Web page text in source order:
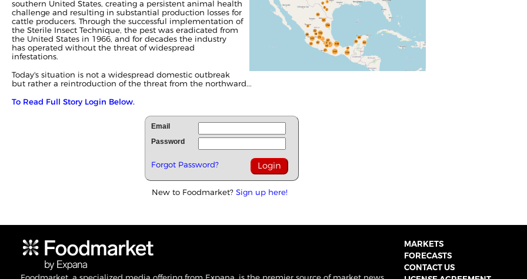
southern United States, creating a persistent animal health
challenge and resulting in substantial production losses for
cattle producers. Through the successful implementation of
the Sterile Insect Technique, the pest was eradicated from
the United States in 1966, and for decades the industry
has operated without the threat of widespread
infestations.
Today's situation is not a widespread domestic outbreak
but rather a reintroduction of the threat from the northward...
To Read Full Story Login Below.
Email
Password
Forgot Password?
New to Foodmarket? Sign up here!
MARKETS
FORECASTS
CONTACT US